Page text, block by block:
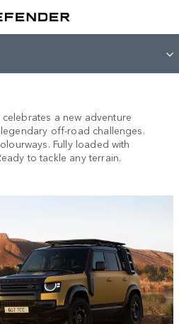
TROPHY
a new adventure
off-road challenges.
Fully loaded with
to tackle any terrain.